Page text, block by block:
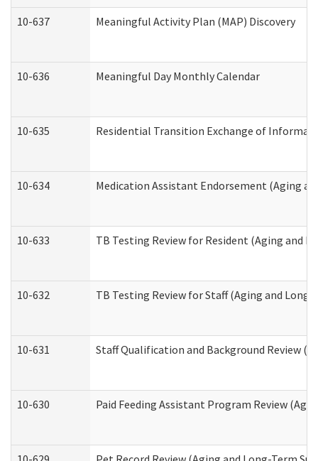
10-637 Meaningful Activity Plan (MAP) Discovery
10-636 Meaningful Day Monthly Calendar
10-635 Residential Transition Exchange of
10-634 Medication Assistant Endorsement (Aging
10-633 TB Testing Review for Resident (Aging and
10-632 TB Testing Review for Staff (Aging and
10-631 Staff Qualification and Background Review
10-630 Paid Feeding Assistant Program Review